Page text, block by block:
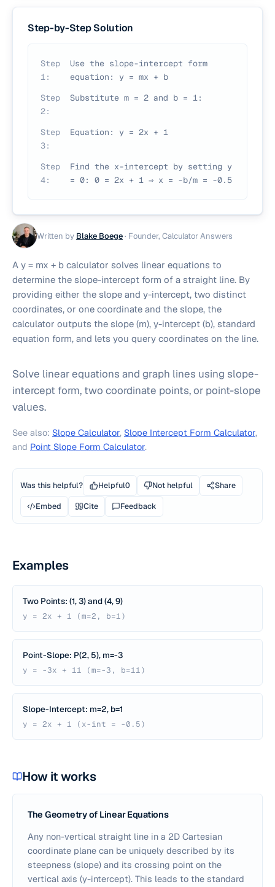
Written by Blake Boege· Founder, Calculator Answers
A y = mx + b calculator solves linear equations to
determine the slope-intercept form of a straight line. By
providing either the slope and y-intercept, two distinct
coordinates, or one coordinate and the slope, the
calculator outputs the slope (m), y-intercept (b), standard
equation form, and lets you query coordinates on the line.
Solve linear equations and graph lines using slope-
intercept form, two coordinate points, or point-slope
values.
See also: Slope Calculator, Slope Intercept Form Calculator,
and Point Slope Form Calculator.
Step-by-Step Solution
Step
1:
Use the slope-intercept form
equation: y = mx + b
Step
2:
Substitute m = 2 and b = 1:
Step
3:
Equation: y = 2x + 1
Step
4:
Find the x-intercept by setting y
= 0: 0 = 2x + 1 ⇒ x = -b/m = -0.5
Was this helpful? Helpful0 Not helpful
Share
Embed
Cite Feedback
Examples
Two Points: (1, 3) and (4, 9)
y = 2x + 1 (m=2, b=1)
Point-Slope: P(2, 5), m=-3
y = -3x + 11 (m=-3, b=11)
Slope-Intercept: m=2, b=1
y = 2x + 1 (x-int = -0.5)
How it works
The Geometry of Linear Equations
Any non-vertical straight line in a 2D Cartesian
coordinate plane can be uniquely described by its
steepness (slope) and its crossing point on the
vertical axis (y-intercept). This leads to the standard